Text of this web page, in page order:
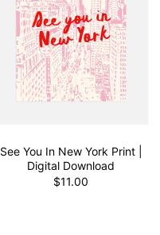
See You In New York Print |
Digital Download
$11.00